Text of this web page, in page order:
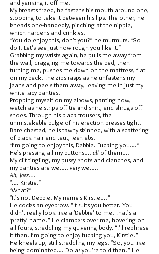
and yanking it off me.
My breasts freed, he fastens his mouth around one,
stooping to take it between his lips. The other, he
kneads one-handedly, pinching at the nipple,
which hardens and crinkles.
“You do enjoy this, don’t you?” he murmurs. “So
do I. Let’s see just how rough you like it.”
Grabbing my wrists again, he pulls me away from
the wall, dragging me towards the bed, then
turning me, pushes me down on the mattress, flat
on my back. The zips rasps as he unfastens my
jeans and peels them away, leaving me in just my
white lacy panties.
Propping myself on my elbows, panting now, I
watch as he strips off tie and shirt, and shrugs off
shoes. Through his black trousers, the
unmistakable bulge of his erection presses tight.
Bare chested, he is tawny skinned, with a scattering
of black hair and taut, lean abs.
“I’m going to enjoy this, Debbie. Fucking you….”
He’s pressing all my buttons…. all of them….
My clit tingling, my pussy knots and clenches, and
my panties are wet…. very wet….
Ah, Jeez….
“…. Kirstie.”
“What?”
“It’s not Debbie. My name’s Kirstie….”
He cocks an eyebrow. “It suits you better. You
didn’t really look like a ‘Debbie’ to me. That’s a
‘pretty’ name.” He clambers over me, hovering on
all fours, straddling my quivering body. “I’ll rephrase
it then. I’m going to enjoy fucking you, Kirstie.”
He kneels up, still straddling my legs. “So, you like
being dominated…. Do as you’re told then.” He